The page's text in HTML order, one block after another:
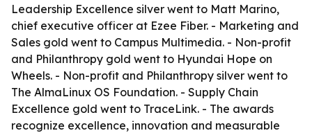
Leadership Excellence silver went to Matt Marino,
chief executive officer at Ezee Fiber. - Marketing and
Sales gold went to Campus Multimedia. - Non-profit
and Philanthropy gold went to Hyundai Hope on
Wheels. - Non-profit and Philanthropy silver went to
The AlmaLinux OS Foundation. - Supply Chain
Excellence gold went to TraceLink. - The awards
recognize excellence, innovation and measurable